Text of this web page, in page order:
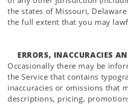
the states of Missouri,
the full extent that you may
ERRORS, INACCURACIES
Occasionally there may be
the Service that contains
inaccuracies or omissions that
descriptions, pricing,